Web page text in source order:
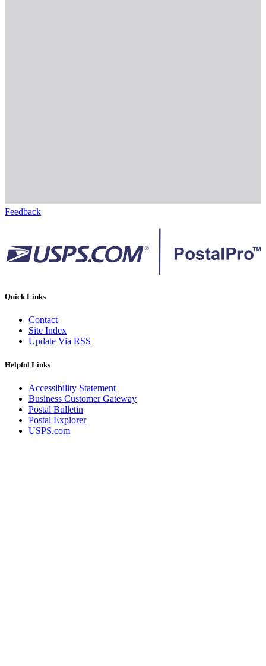
Feedback
Quick Links
Contact
Site Index
Update Via RSS
Helpful Links
Accessibility Statement
Business Customer Gateway
Postal Bulletin
Postal Explorer
USPS.com